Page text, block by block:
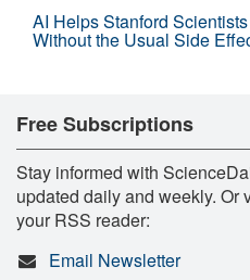
AI Helps Stanford
Without the Usual Side
Free Subscriptions
Stay informed with
updated daily and weekly. Or
your RSS reader:
Email Newsletter